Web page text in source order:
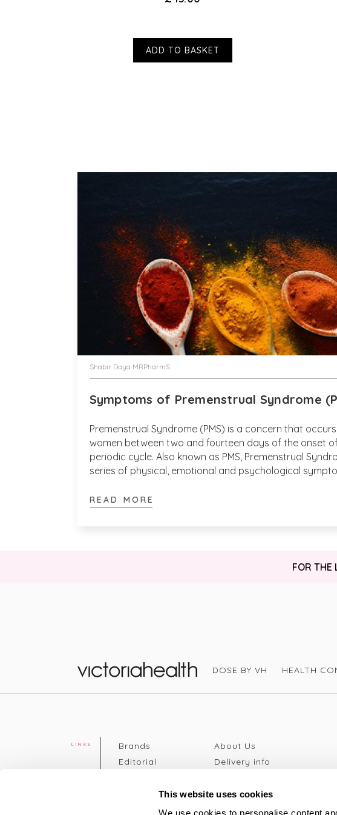
This website uses cookies
ADD TO BASKET
Shabir Daya MRPharmS
Symptoms of Premenstrual Syndrome
Premenstrual Syndrome (PMS) is a concern that
women between two and fourteen days of the onset
periodic cycle. Also known as PMS, Premenstrual
series of physical, emotional and psychological
percent of menstruating women.
READ MORE
FOR THE
DOSE BY VH HEALTH
LINKS
Brands
Editorial
About Us
Delivery info
Disclaimer
Privacy Policy